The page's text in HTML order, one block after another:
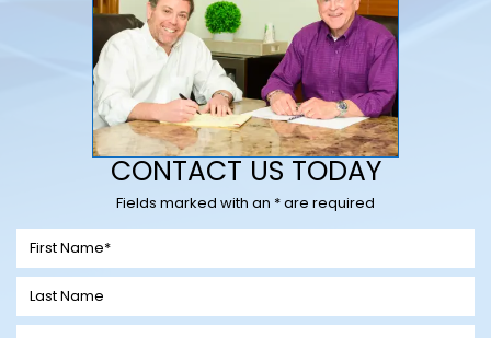
CONTACT US TODAY
Fields marked with an * are required